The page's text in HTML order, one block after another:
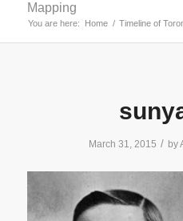
Mapping
You are here: Home / Timeline of
March 31, 2015 / by